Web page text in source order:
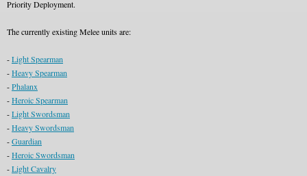
Priority Deployment.
The currently existing Melee units are:
-Light Spearman
-Heavy Spearman
-Phalanx
-Heroic Spearman
-Light Swordsman
-Heavy Swordsman
-Guardian
-Heroic Swordsman
-Light Cavalry